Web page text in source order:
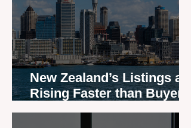
New Zealand’s Listings are
Rising Faster than Buyers